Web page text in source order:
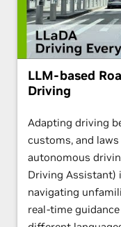
LLM-based
Driving
Adapting driving
customs, and
autonomous
Driving Assistant)
navigating
real-time